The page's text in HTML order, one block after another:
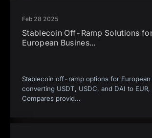
Feb 28 2025
Stablecoin Off-Ramp Solutions
European Busines...
Stablecoin off-ramp options for European
converting USDT, USDC, and DAI to EUR,
Compares provid...